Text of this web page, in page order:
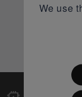
We use